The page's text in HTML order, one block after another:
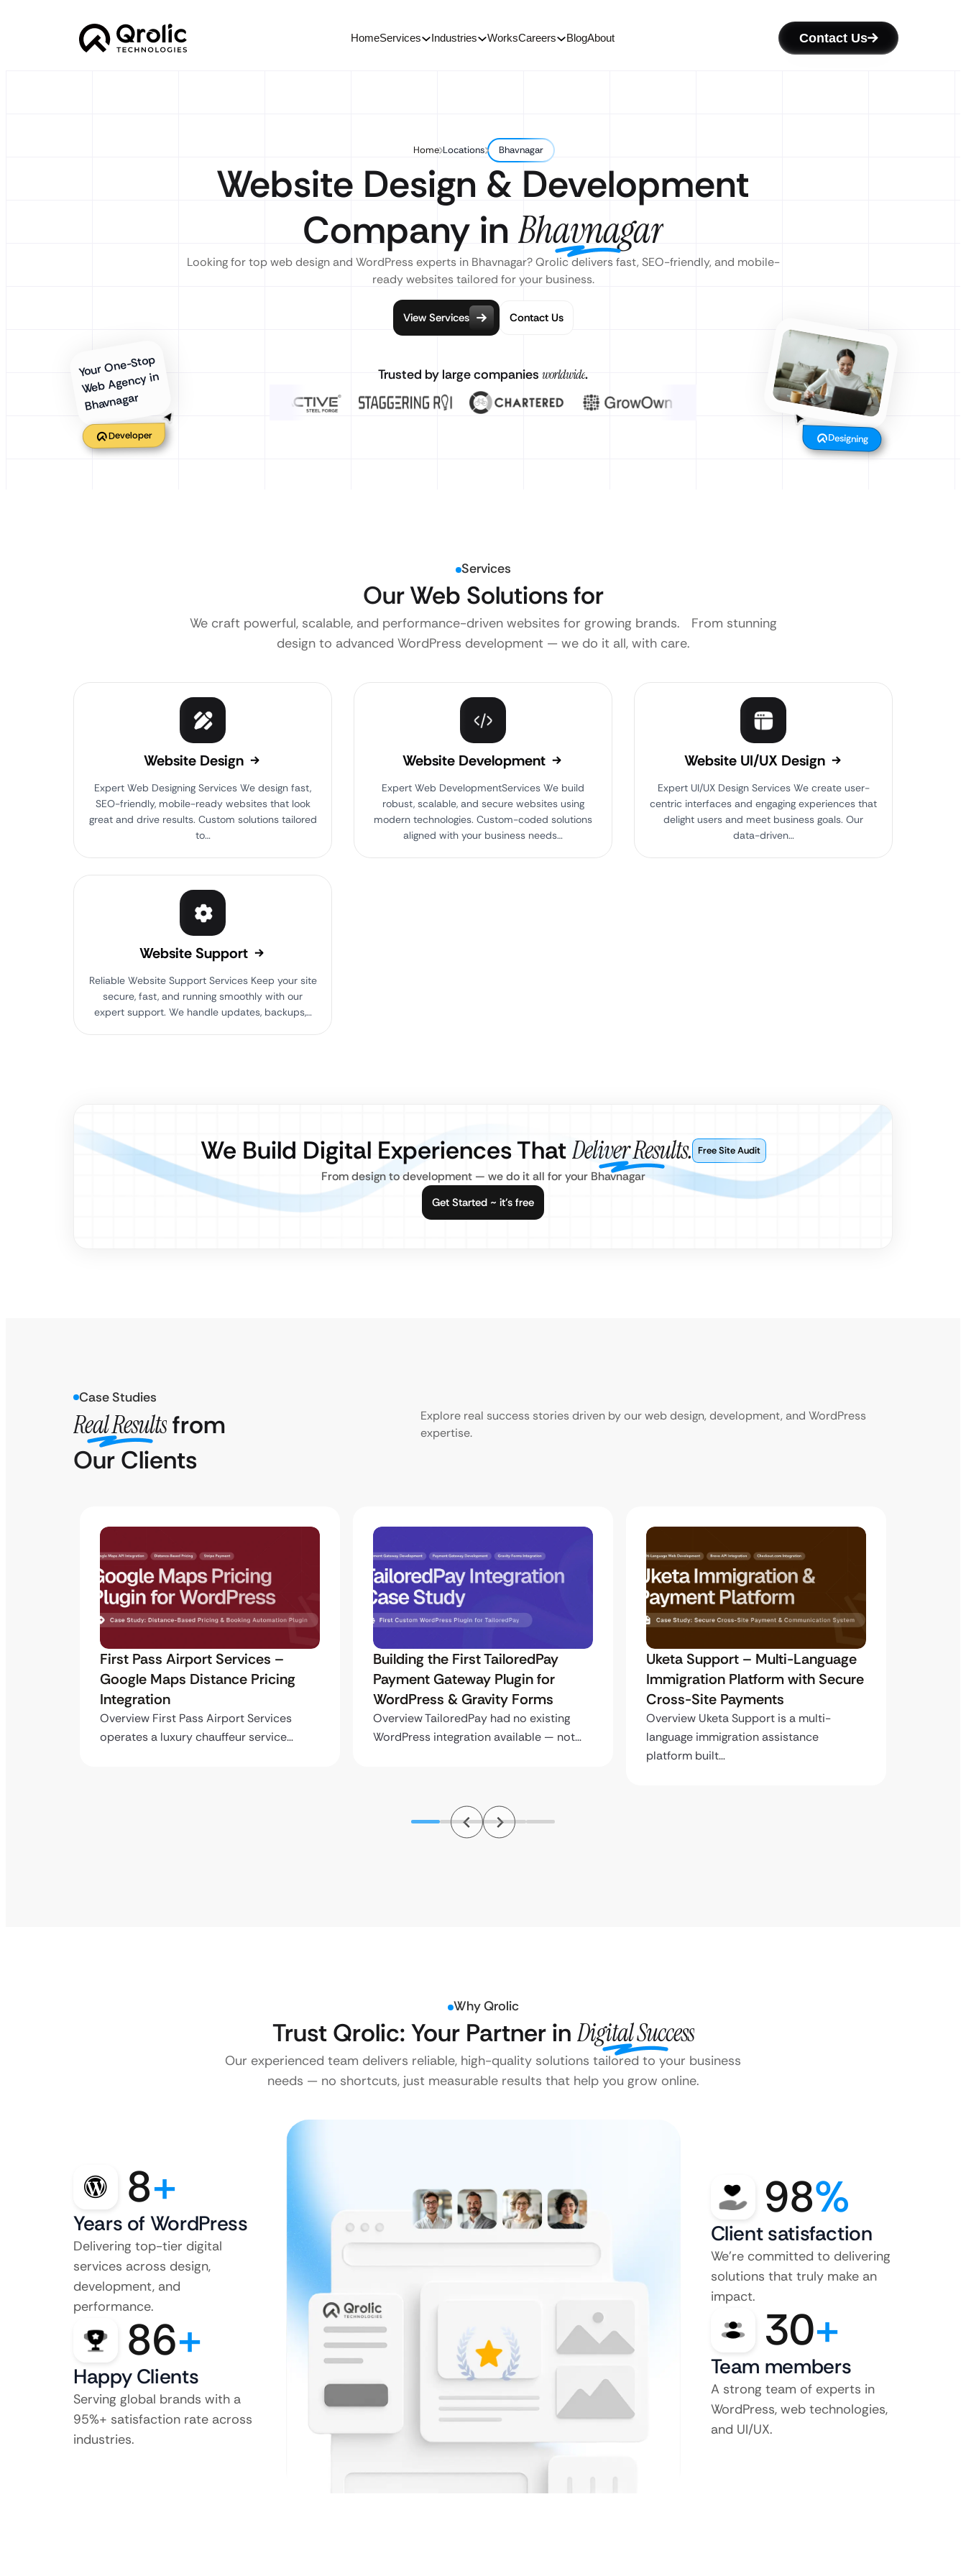
HomeServices Industries WorksCareers BlogAbout Contact Us
Home Locations Bhavnagar
Website Design & Development
Company in Bhavnagar
Looking for top web design and WordPress experts in Bhavnagar? Qrolic delivers fast, SEO-friendly, and mobile-
ready websites tailored for your business.
View Services Contact Us
Trusted by large companies worldwide.
Your One-Stop
Web Agency in
Bhavnagar
Developer Designing
Services
Our Web Solutions for
We craft powerful, scalable, and performance-driven websites for growing brands. From stunning
design to advanced WordPress development — we do it all, with care.
Website Design
Expert Web Designing Services We design fast,
SEO-friendly, mobile-ready websites that look
great and drive results. Custom solutions tailored
to…
Website Development
Expert Web DevelopmentServices We build
robust, scalable, and secure websites using
modern technologies. Custom-coded solutions
aligned with your business needs…
Website UI/UX Design
Expert UI/UX Design Services We create user-
centric interfaces and engaging experiences that
delight users and meet business goals. Our
data-driven…
Website Support
Reliable Website Support Services Keep your site
secure, fast, and running smoothly with our
expert support. We handle updates, backups,…
We Build Digital Experiences ThatDeliver Results. Free Site Audit
From design to development — we do it all for your Bhavnagar
Get Started ~ it’s free
Case Studies
Real Resultsfrom
Our Clients
Explore real success stories driven by our web design, development, and WordPress
expertise.
First Pass Airport Services –
Google Maps Distance Pricing
Integration
Overview First Pass Airport Services
operates a luxury chauffeur service…
Building the First TailoredPay
Payment Gateway Plugin for
WordPress & Gravity Forms
Overview TailoredPay had no existing
WordPress integration available — not…
Uketa Support – Multi-Language
Immigration Platform with Secure
Cross-Site Payments
Overview Uketa Support is a multi-
language immigration assistance
platform built…
Why Qrolic
Trust Qrolic: Your Partner in Digital Success
Our experienced team delivers reliable, high-quality solutions tailored to your business
needs — no shortcuts, just measurable results that help you grow online.
8+
Years of WordPress
Delivering top-tier digital
services across design,
development, and
performance.
86+
Happy Clients
Serving global brands with a
95%+ satisfaction rate across
industries.
98%
Client satisfaction
We’re committed to delivering
solutions that truly make an
impact.
30+
Team members
A strong team of experts in
WordPress, web technologies,
and UI/UX.